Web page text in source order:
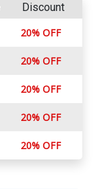
Discount
20% OFF
20% OFF
20% OFF
20% OFF
20% OFF